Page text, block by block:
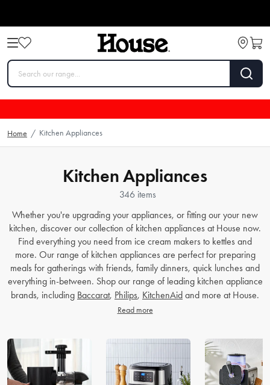
Home / Kitchen Appliances
Kitchen Appliances
346 items
Whether you're upgrading your appliances, or fitting our your new
kitchen, discover our collection of kitchen appliances at House now.
Find everything you need from ice cream makers to kettles and
more. Our range of kitchen appliances are perfect for preparing
meals for gatherings with friends, family dinners, quick lunches and
everything in-between. Shop our range of leading kitchen appliance
brands, including Baccarat, Philips, KitchenAid and more at House.
Read more